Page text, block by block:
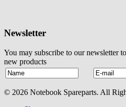
Newsletter
You may subscribe to our newsletter
new products
© 2026 Notebook Spareparts. All